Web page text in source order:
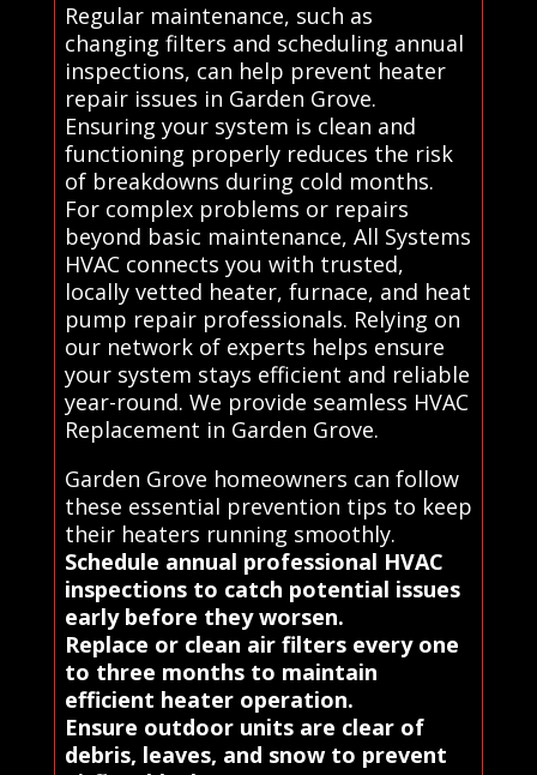
Regular maintenance, such as
changing filters and scheduling annual
inspections, can help prevent heater
repair issues in Garden Grove.
Ensuring your system is clean and
functioning properly reduces the risk
of breakdowns during cold months.
For complex problems or repairs
beyond basic maintenance, All Systems
HVAC connects you with trusted,
locally vetted heater, furnace, and heat
pump repair professionals. Relying on
our network of experts helps ensure
your system stays efficient and reliable
year-round. We provide seamless HVAC
Replacement in Garden Grove.
Garden Grove homeowners can follow
these essential prevention tips to keep
their heaters running smoothly.
Schedule annual professional HVAC
inspections to catch potential issues
early before they worsen.
Replace or clean air filters every one
to three months to maintain
efficient heater operation.
Ensure outdoor units are clear of
debris, leaves, and snow to prevent